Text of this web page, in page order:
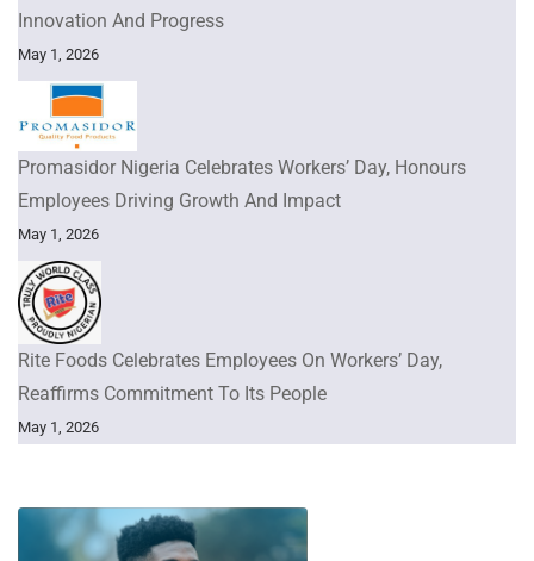
Innovation And Progress
May 1, 2026
Promasidor Nigeria Celebrates Workers’ Day, Honours
Employees Driving Growth And Impact
May 1, 2026
Rite Foods Celebrates Employees On Workers’ Day,
Reaffirms Commitment To Its People
May 1, 2026